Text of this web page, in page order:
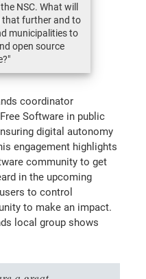
NSC. What will
that further and to
municipalities to
open source
coordinator
Software in public
digital autonomy
engagement highlights
community to get
in the upcoming
to control
to make an impact.
local group shows